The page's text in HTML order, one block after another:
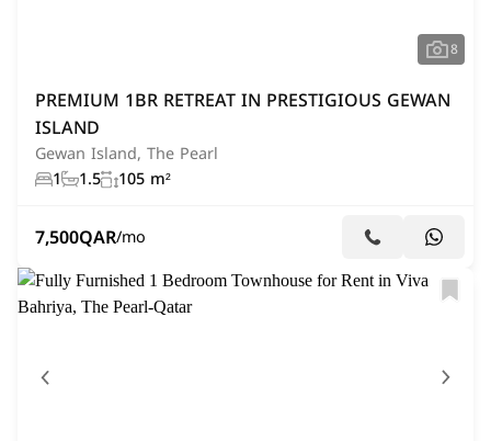
8
PREMIUM 1BR RETREAT IN PRESTIGIOUS GEWAN
ISLAND
Gewan Island, The Pearl
1
1.5 105 m²
7,500QAR/mo